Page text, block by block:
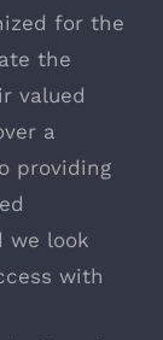
for the
the
valued
a
providing
we look
with